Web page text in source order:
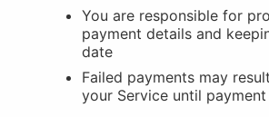
You are responsible for
payment details and
date
Failed payments may
your Service until